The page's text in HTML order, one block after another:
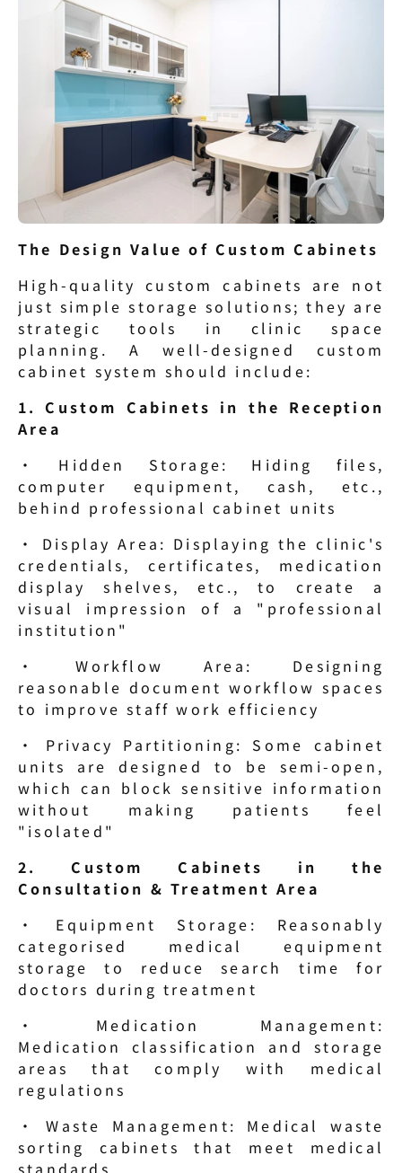
The Design Value of Custom Cabinets
High-quality custom cabinets are not
just simple storage solutions; they are
strategic tools in clinic space
planning. A well-designed custom
cabinet system should include:
1. Custom Cabinets in the Reception
Area
· Hidden Storage: Hiding files,
computer equipment, cash, etc.,
behind professional cabinet units
· Display Area: Displaying the clinic's
credentials, certificates, medication
display shelves, etc., to create a
visual impression of a "professional
institution"
· Workflow Area: Designing
reasonable document workflow spaces
to improve staff work efficiency
· Privacy Partitioning: Some cabinet
units are designed to be semi-open,
which can block sensitive information
without making patients feel
"isolated"
2. Custom Cabinets in the
Consultation & Treatment Area
· Equipment Storage: Reasonably
categorised medical equipment
storage to reduce search time for
doctors during treatment
· Medication Management:
Medication classification and storage
areas that comply with medical
regulations
· Waste Management: Medical waste
sorting cabinets that meet medical
standards